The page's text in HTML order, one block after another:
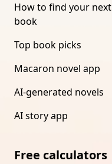
How to find your next
book
Top book picks
Macaron novel app
AI-generated novels
AI story app
Free calculators